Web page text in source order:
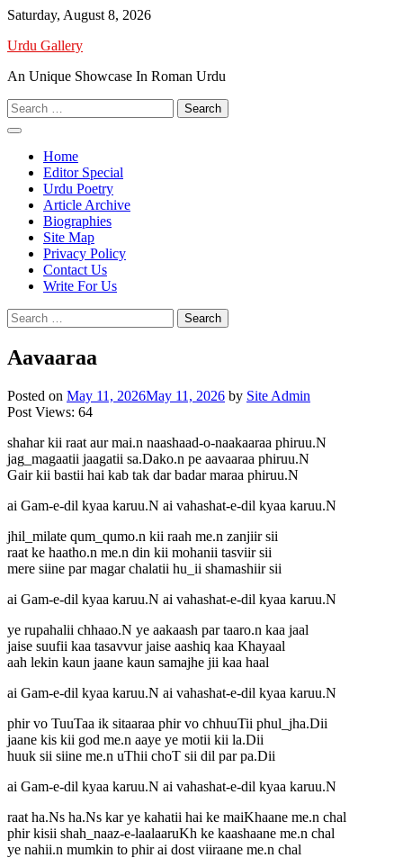
Skip
content
Saturday, August 8, 2026
Urdu Gallery
An Unique Showcase In Roman Urdu
Search
for:
Home
Editor Special
Urdu Poetry
Article Archive
Biographies
Site Map
Privacy Policy
Contact Us
Write For Us
Search
for:
Aavaaraa
Posted on May 11, 2026May 11, 2026 by Site Admin
Post Views: 64
shahar kii raat aur mai.n naashaad-o-naakaaraa phiruu.N
jag_magaatii jaagatii sa.Dako.n pe aavaaraa phiruu.N
Gair kii bastii hai kab tak dar badar maraa phiruu.N
ai Gam-e-dil kyaa karuu.N ai vahashat-e-dil kyaa karuu.N
jhil_milate qum_qumo.n kii raah me.n zanjiir sii
raat ke haatho.n me.n din kii mohanii tasviir sii
mere siine par magar chalatii hu_ii shamashiir sii
ai Gam-e-dil kyaa karuu.N ai vahashat-e-dil kyaa karuu.N
ye rupahalii chhaao.N ye aakaash par taaro.n kaa jaal
jaise suufii kaa tasavvur jaise aashiq kaa Khayaal
aah lekin kaun jaane kaun samajhe jii kaa haal
ai Gam-e-dil kyaa karuu.N ai vahashat-e-dil kyaa karuu.N
phir vo TuuTaa ik sitaaraa phir vo chhuuTii phul_jha.Dii
jaane kis kii god me.n aaye ye motii kii la.Dii
huuk sii siine me.n uThii choT sii dil par pa.Dii
ai Gam-e-dil kyaa karuu.N ai vahashat-e-dil kyaa karuu.N
raat ha.Ns ha.Ns kar ye kahatii hai ke maiKhaane me.n chal
phir kisii shah_naaz-e-laalaaruKh ke kaashaane me.n chal
ye nahii.n mumkin to phir ai dost viiraane me.n chal